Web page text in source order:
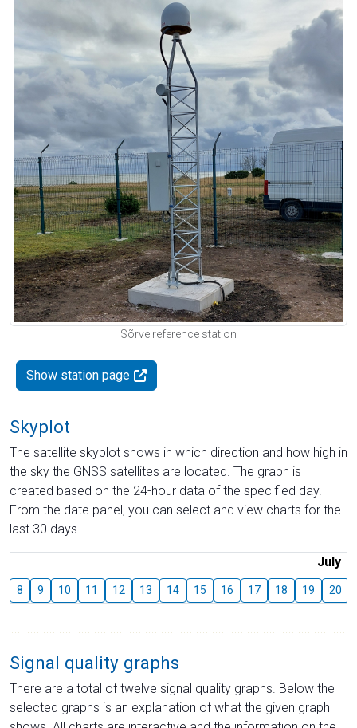
Sõrve reference station
Show station page
Skyplot
The satellite skyplot shows in which direction and how high in
the sky the GNSS satellites are located. The graph is
created based on the 24-hour data of the specified day.
From the date panel, you can select and view charts for the
last 30 days.
July
8 9 10 11 12 13 14 15 16 17 18 19 20
Signal quality graphs
There are a total of twelve signal quality graphs. Below the
selected graphs is an explanation of what the given graph